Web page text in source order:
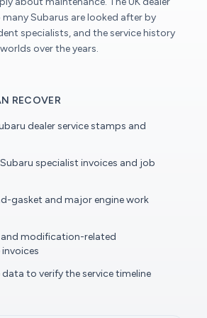
Subarus are looked after by
specialists, and the service history
over the years.
RECOVER
dealer service stamps and
specialist invoices and job
gasket and major engine work
and modification-related
data to verify the service timeline